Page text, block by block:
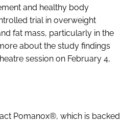
and healthy body
trial in overweight
fat mass, particularly in the
about the study findings
session on February 4,
Pomanox®, which is backed